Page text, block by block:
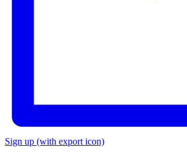
Sign up (with export icon)